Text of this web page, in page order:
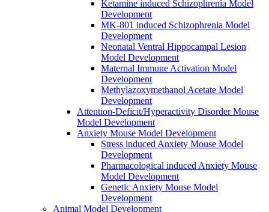
Ketamine induced Schizophrenia Model
Development
MK-801 induced Schizophrenia Model
Development
Neonatal Ventral Hippocampal Lesion
Model Development
Maternal Immune Activation Model
Development
Methylazoxymethanol Acetate Model
Development
Attention-Deficit/Hyperactivity Disorder Mouse
Model Development
Anxiety Mouse Model Development
Stress induced Anxiety Mouse Model
Development
Pharmacological induced Anxiety Mouse
Model Development
Genetic Anxiety Mouse Model
Development
Animal Model Development